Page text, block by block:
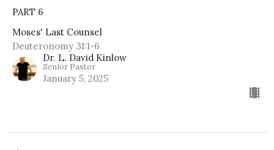
PART 6
Moses' Last Counsel
Deuteronomy 31:1-6
Dr. L. David Kinlow
Senior Pastor
January 5, 2025